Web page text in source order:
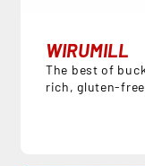
WIRUMILL
The best of
rich, gluten-